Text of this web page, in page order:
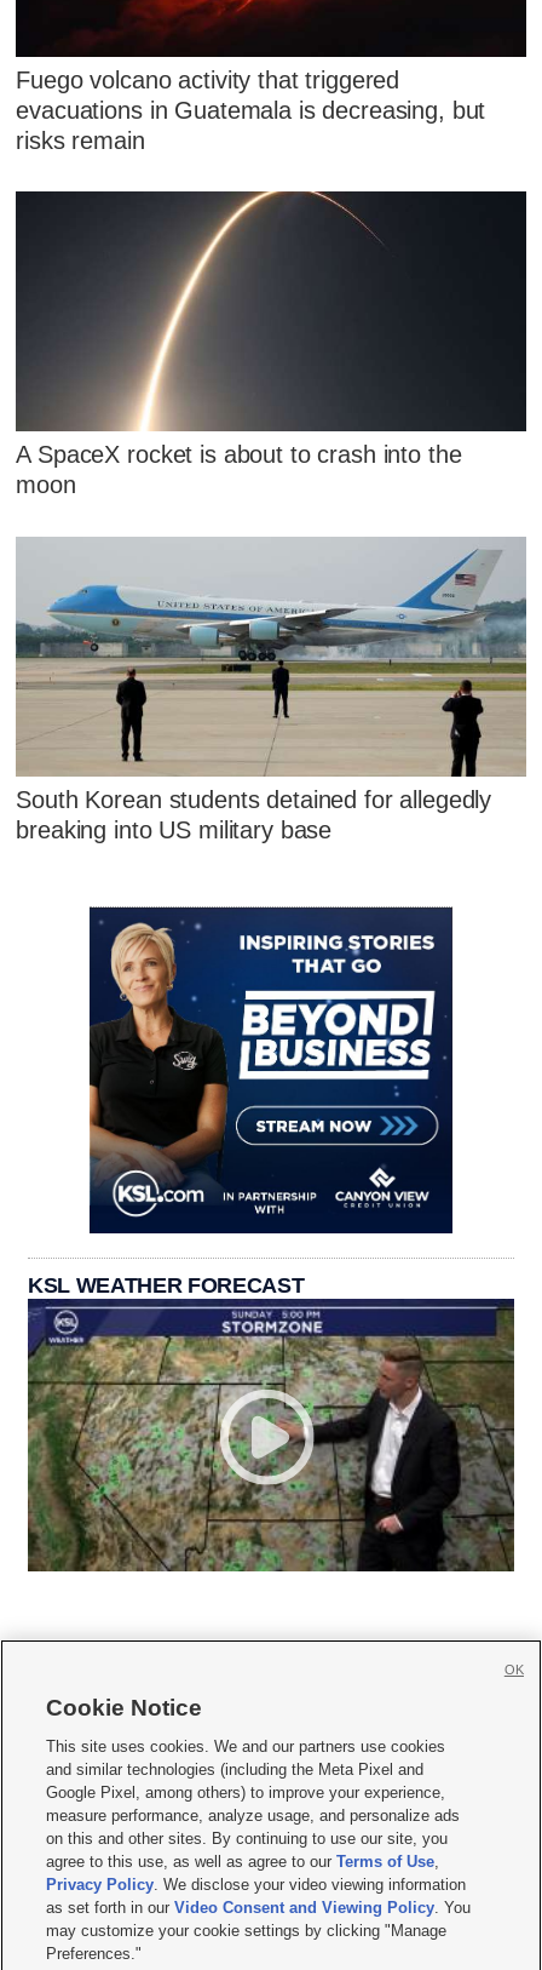
Fuego volcano activity that triggered
evacuations in Guatemala is decreasing, but
risks remain
A SpaceX rocket is about to crash into the
moon
South Korean students detained for allegedly
breaking into US military base
KSL WEATHER FORECAST
     
Mobile Apps| Newsletter|Advertise|Contact Us|Careers with KSL.com
Terms of use Privacy Statement| Video Consent Viewing Policy
Do Not Sell or Share My Data|EEO Public File Report| KSL-TV FCC Public File
KSL FM Radio FCC Public File|KSL AM Radio FCC Public File |FCC Applications
Closed Captioning Assistance
© 2026KSL Media| KSL Broadcasting Salt Lake City UT | Site hosted & managed
by KSL Media - a Deseret Media Company
Cookie Notice
This site uses cookies. We and our partners use cookies
and similar technologies (including the Meta Pixel and
Google Pixel, among others) to improve your experience,
measure performance, analyze usage, and personalize ads
on this and other sites. By continuing to use our site, you
agree to this use, as well as agree to ourTerms of Use,
Privacy Policy. We disclose your video viewing information
as set forth in ourVideo Consent and Viewing Policy. You
may customize your cookie settings by clicking "Manage
Preferences."
OK